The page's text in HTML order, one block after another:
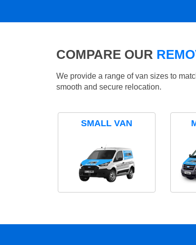
COMPARE OUR
We provide a range of van sizes to
smooth and secure relocation.
SMALL VAN